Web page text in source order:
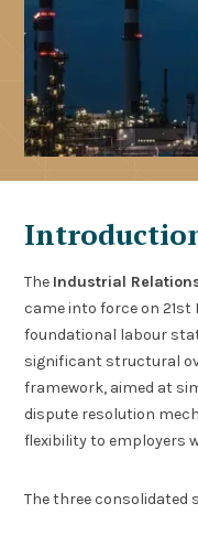
The Industrial
came into force on
foundational labour
significant structural
framework, aimed at
dispute resolution
flexibility to employers
The three consolidated